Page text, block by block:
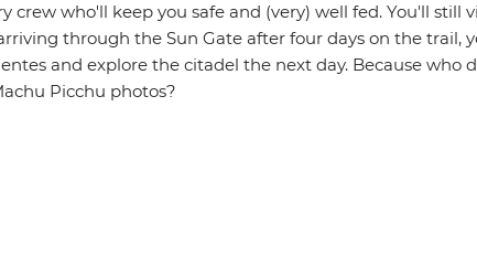
crew who'll keep you safe and (very) well fed. You'll still
through the Sun Gate after four days on the trail,
and explore the citadel the next day. Because who
Picchu photos?